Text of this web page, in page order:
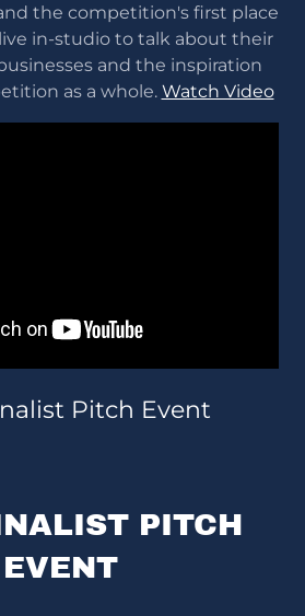
the competition's first place
in-studio to talk about their
and the inspiration
as a whole. Watch Video
Pitch Event
PITCH
EVENT